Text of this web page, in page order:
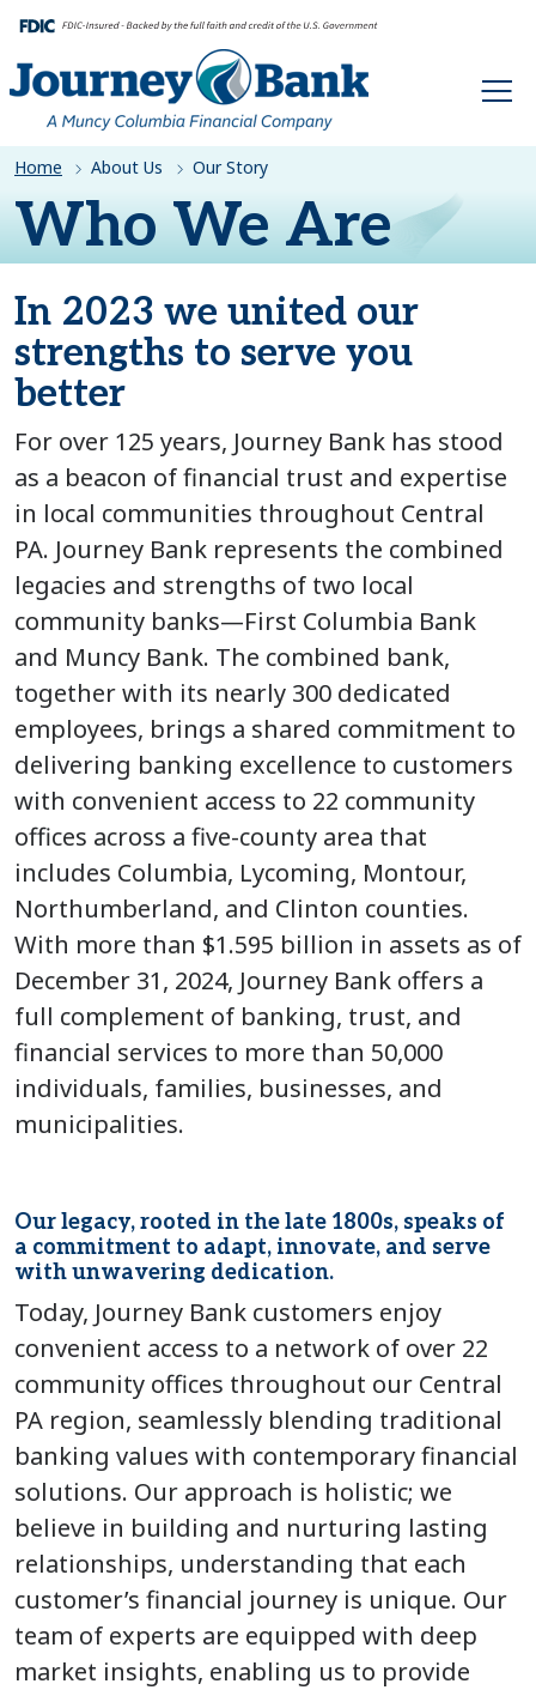
HOME
Home About Us Our Story
Who We Are
In 2023 we united our
strengths to serve you
better
For over 125 years, Journey Bank has stood
as a beacon of financial trust and expertise
in local communities throughout Central
PA. Journey Bank represents the combined
legacies and strengths of two local
community banks—First Columbia Bank
and Muncy Bank. The combined bank,
together with its nearly 300 dedicated
employees, brings a shared commitment to
delivering banking excellence to customers
with convenient access to 22 community
offices across a five-county area that
includes Columbia, Lycoming, Montour,
Northumberland, and Clinton counties.
With more than $1.595 billion in assets as of
December 31, 2024, Journey Bank offers a
full complement of banking, trust, and
financial services to more than 50,000
individuals, families, businesses, and
municipalities.
Our legacy, rooted in the late 1800s, speaks of
a commitment to adapt, innovate, and serve
with unwavering dedication.
Today, Journey Bank customers enjoy
convenient access to a network of over 22
community offices throughout our Central
PA region, seamlessly blending traditional
banking values with contemporary financial
solutions. Our approach is holistic; we
believe in building and nurturing lasting
relationships, understanding that each
customer’s financial journey is unique. Our
team of experts are equipped with deep
market insights, enabling us to provide